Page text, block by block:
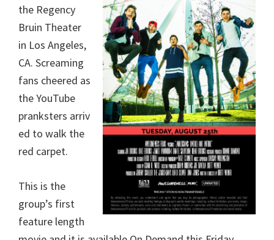
the Regency
Bruin Theater
in Los Angeles,
CA. Screaming
fans cheered as
the YouTube
pranksters arriv
ed to walk the
red carpet.
This is the
group’s first
feature length